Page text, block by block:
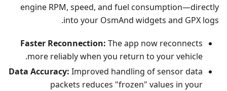
engine RPM, speed, and fuel consumption—directly
into your OsmAnd widgets and GPX logs.
Faster Reconnection: The app now reconnects
more reliably when you return to your vehicle.
Data Accuracy: Improved handling of sensor data
packets reduces "frozen" values in your